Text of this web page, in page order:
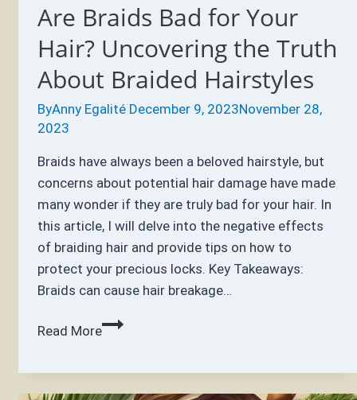
Are Braids Bad for Your
Hair? Uncovering the Truth
About Braided Hairstyles
ByAnny Egalité December 9, 2023November 28,
2023
Braids have always been a beloved hairstyle, but
concerns about potential hair damage have made
many wonder if they are truly bad for your hair. In
this article, I will delve into the negative effects
of braiding hair and provide tips on how to
protect your precious locks. Key Takeaways:
Braids can cause hair breakage…
Read MoreAre